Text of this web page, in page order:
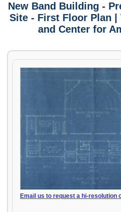
New Band Building -
Site - First Floor Plan |
and Center for
Email us to request a hi-resolution